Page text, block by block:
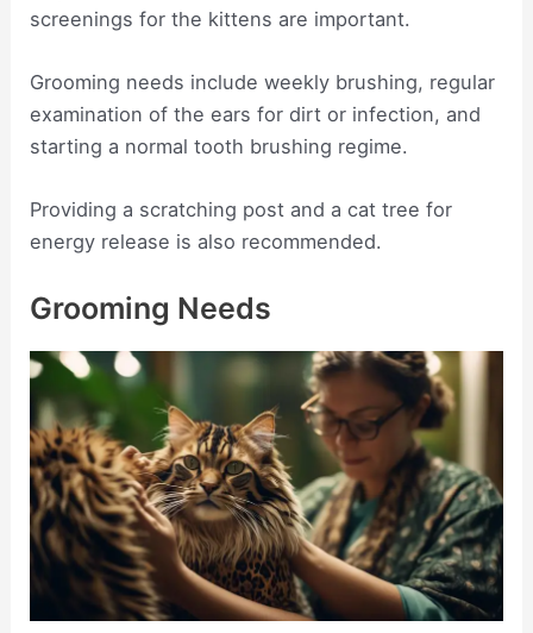
screenings for the kittens are important.
Grooming needs include weekly brushing, regular
examination of the ears for dirt or infection, and
starting a normal tooth brushing regime.
Providing a scratching post and a cat tree for
energy release is also recommended.
Grooming Needs